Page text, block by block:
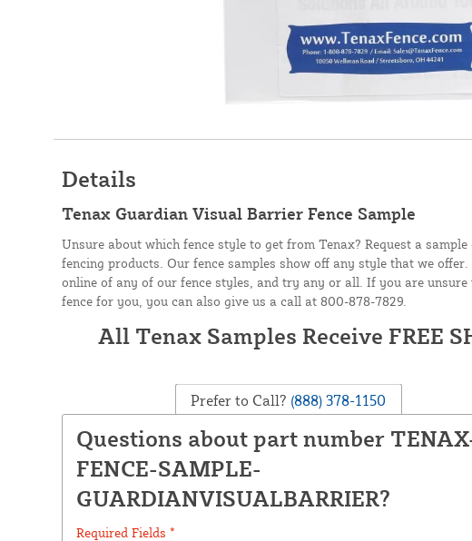
Details
Tenax Guardian Visual Barrier Fence Sample
Unsure about which fence style to get from Tenax? Request a
fencing products. Our fence samples show off any style that we
online of any of our fence styles, and try any or all. If you are unsure
fence for you, you can also give us a call at 800-878-7829.
All Tenax Samples Receive FREE
Prefer to Call? (888) 378-1150
Questions about part number
FENCE-SAMPLE-
GUARDIANVISUALBARRIER?
Required Fields *